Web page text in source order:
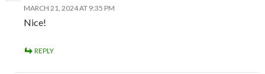
MARCH 21, 2024 AT 9:35 PM
Nice!
REPLY